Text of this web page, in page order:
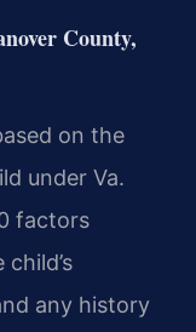
County,
on the
under Va.
factors
any history